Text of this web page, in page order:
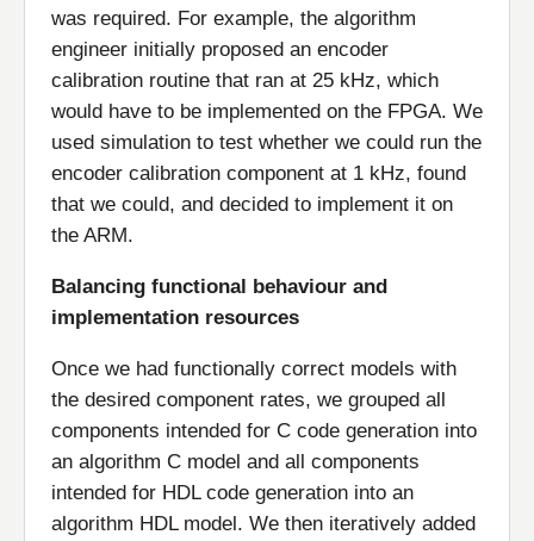
was required. For example, the algorithm
engineer initially proposed an encoder
calibration routine that ran at 25 kHz, which
would have to be implemented on the FPGA. We
used simulation to test whether we could run the
encoder calibration component at 1 kHz, found
that we could, and decided to implement it on
the ARM.
Balancing functional behaviour and
implementation resources
Once we had functionally correct models with
the desired component rates, we grouped all
components intended for C code generation into
an algorithm C model and all components
intended for HDL code generation into an
algorithm HDL model. We then iteratively added